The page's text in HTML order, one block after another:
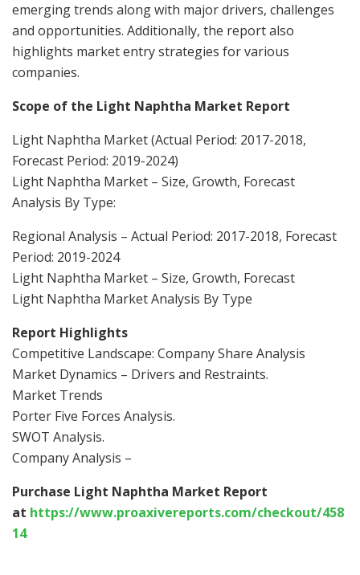
emerging trends along with major drivers, challenges
and opportunities. Additionally, the report also
highlights market entry strategies for various
companies.
Scope of the Light Naphtha Market Report
Light Naphtha Market (Actual Period: 2017-2018,
Forecast Period: 2019-2024)
Light Naphtha Market – Size, Growth, Forecast
Analysis By Type:
Regional Analysis – Actual Period: 2017-2018, Forecast
Period: 2019-2024
Light Naphtha Market – Size, Growth, Forecast
Light Naphtha Market Analysis By Type
Report Highlights
Competitive Landscape: Company Share Analysis
Market Dynamics – Drivers and Restraints.
Market Trends
Porter Five Forces Analysis.
SWOT Analysis.
Company Analysis –
Purchase Light Naphtha Market Report
at https://www.proaxivereports.com/checkout/458
14